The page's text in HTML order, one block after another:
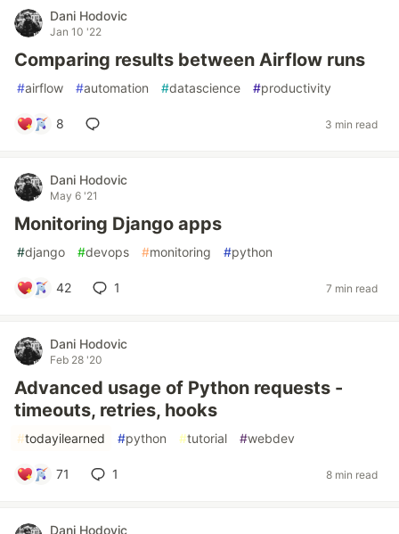
Dani Hodovic
Jan 10 '22
Comparing results between Airflow runs
#airflow #automation #datascience #productivity
8 3 min read
Dani Hodovic
May 6 '21
Monitoring Django apps
#django #devops #monitoring #python
42 1 7 min read
Dani Hodovic
Feb 28 '20
Advanced usage of Python requests -
timeouts, retries, hooks
#todayilearned #python #tutorial #webdev
71 1 8 min read
Dani Hodovic